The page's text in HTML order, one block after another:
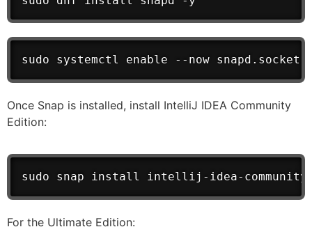
sudo systemctl enable --now snapd.socket
Once Snap is installed, install IntelliJ IDEA Community
Edition:
sudo snap install intellij-idea-
For the Ultimate Edition: